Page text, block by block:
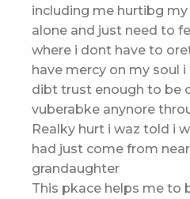
including me hurtibg
alone and just need to
where i dont have to
have mercy on my soul
dibt trust enough to be
vuberabke anynore
Realky hurt i waz told i
had just come from
grandaughter
This pkace helps me to